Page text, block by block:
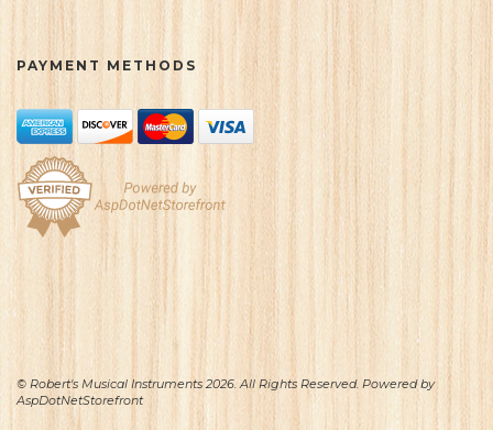
PAYMENT METHODS
© Robert's Musical Instruments 2026. All Rights Reserved. Powered by
AspDotNetStorefront